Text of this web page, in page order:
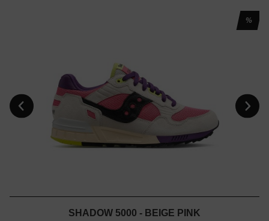
%
SHADOW 5000 - BEIGE PINK